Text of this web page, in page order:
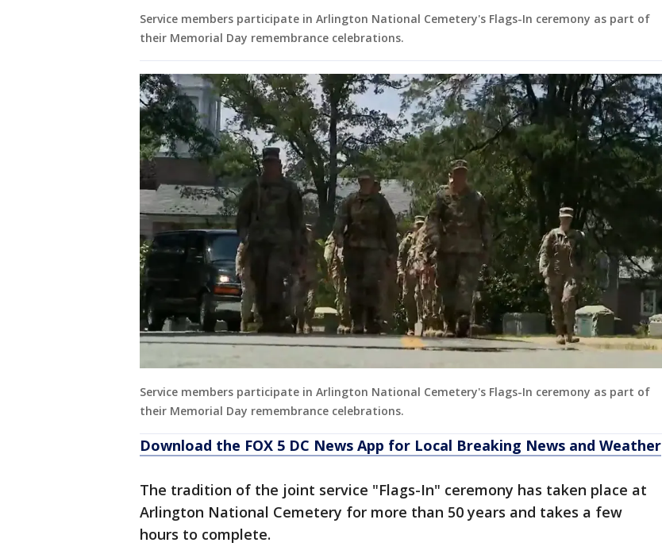
Service members participate in Arlington National Cemetery's Flags-In ceremony as part of
their Memorial Day remembrance celebrations.
Service members participate in Arlington National Cemetery's Flags-In ceremony as part of
their Memorial Day remembrance celebrations.
Download the FOX 5 DC News App for Local Breaking News and Weather
The tradition of the joint service "Flags-In" ceremony has taken place at
Arlington National Cemetery for more than 50 years and takes a few
hours to complete.